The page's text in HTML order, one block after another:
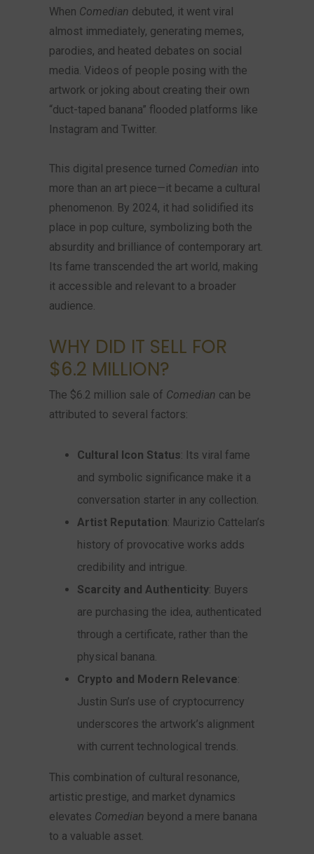
When Comedian debuted, it went viral
almost immediately, generating memes,
parodies, and heated debates on social
media. Videos of people posing with the
artwork or joking about creating their own
“duct-taped banana” flooded platforms like
Instagram and Twitter.
This digital presence turned Comedian into
more than an art piece—it became a cultural
phenomenon. By 2024, it had solidified its
place in pop culture, symbolizing both the
absurdity and brilliance of contemporary art.
Its fame transcended the art world, making
it accessible and relevant to a broader
audience.
WHY DID IT SELL FOR
$6.2 MILLION?
The $6.2 million sale of Comedian can be
attributed to several factors:
Cultural Icon Status: Its viral fame
and symbolic significance make it a
conversation starter in any collection.
Artist Reputation: Maurizio Cattelan’s
history of provocative works adds
credibility and intrigue.
Scarcity and Authenticity: Buyers
are purchasing the idea, authenticated
through a certificate, rather than the
physical banana.
Crypto and Modern Relevance:
Justin Sun’s use of cryptocurrency
underscores the artwork’s alignment
with current technological trends.
This combination of cultural resonance,
artistic prestige, and market dynamics
elevates Comedian beyond a mere banana
to a valuable asset.